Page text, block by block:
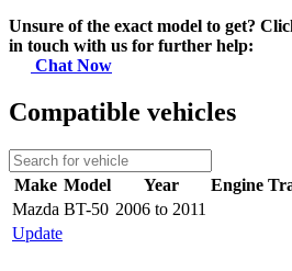
Unsure of the exact model to get?
in touch with us for further help:
Chat Now
Compatible vehicles
Make Model Year Engine
Mazda BT-50 2006 to 2011
Update